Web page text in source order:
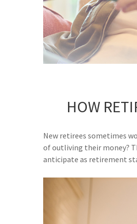
HOW
New retirees sometimes
of outliving their money?
anticipate as retirement